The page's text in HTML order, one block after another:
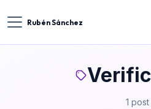
Rubén Sánchez
1 post